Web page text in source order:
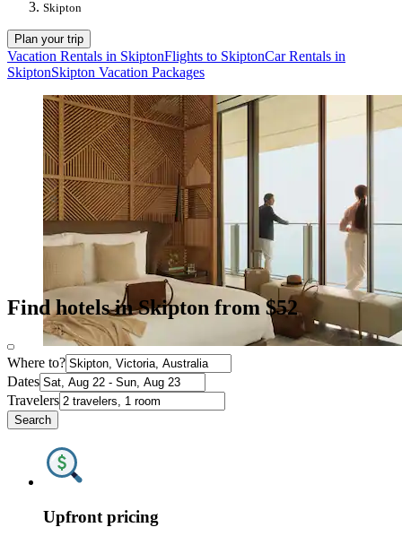
Skipton
Plan your trip
Vacation Rentals in SkiptonFlights to SkiptonCar Rentals in
SkiptonSkipton Vacation Packages
Find hotels in Skipton from $52
Where to?
Dates
Travelers
Search
Upfront pricing